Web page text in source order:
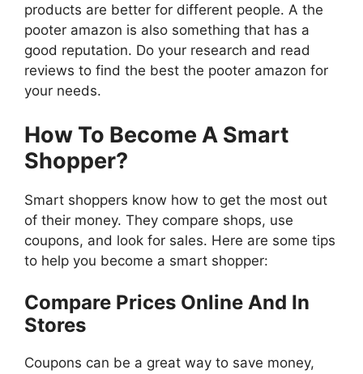
products are better for different people. A the
pooter amazon is also something that has a
good reputation. Do your research and read
reviews to find the best the pooter amazon for
your needs.
How To Become A Smart
Shopper?
Smart shoppers know how to get the most out
of their money. They compare shops, use
coupons, and look for sales. Here are some tips
to help you become a smart shopper:
Compare Prices Online And In
Stores
Coupons can be a great way to save money,